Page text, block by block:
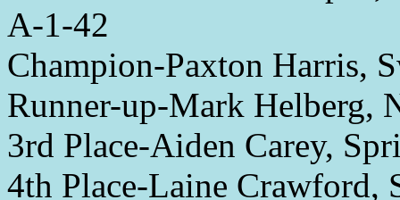
A-1-42
Champion-Paxton Harris,
Runner-up-Mark Helberg,
3rd Place-Aiden Carey,
4th Place-Laine Crawford,